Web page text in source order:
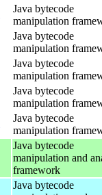
Java bytecode
manipulation
Java bytecode
manipulation
Java bytecode
manipulation
Java bytecode
manipulation
Java bytecode
manipulation
Java bytecode
manipulation and
framework
Java bytecode